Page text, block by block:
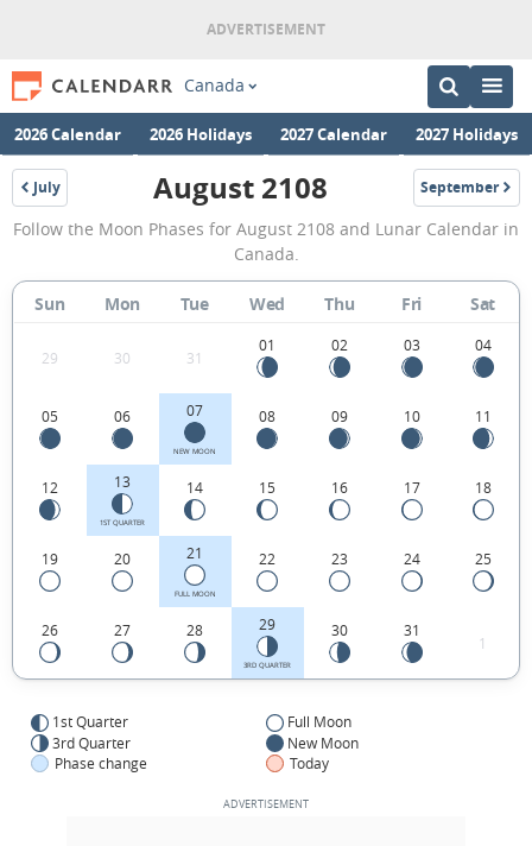
Canada
2026 Calendar 2026 Holidays 2027 Calendar 2027 Holidays
July
2108
August
2108
Moon
Phases
Calendar
in
Canada.
August 2108 September
2108
Follow the Moon Phases for August 2108 and Lunar Calendar in
Canada.
Sun Mon Tue Wed Thu Fri Sat
29 30 31
01 02 03 04
05 06 07
NEW MOON
08 09 10 11
12 13
1ST QUARTER
14 15 16 17 18
19 20 21
FULL MOON
22 23 24 25
26 27 28 29
3RD QUARTER
30 31
1
1st Quarter
Full Moon
3rd Quarter
New Moon
Phase change
Today